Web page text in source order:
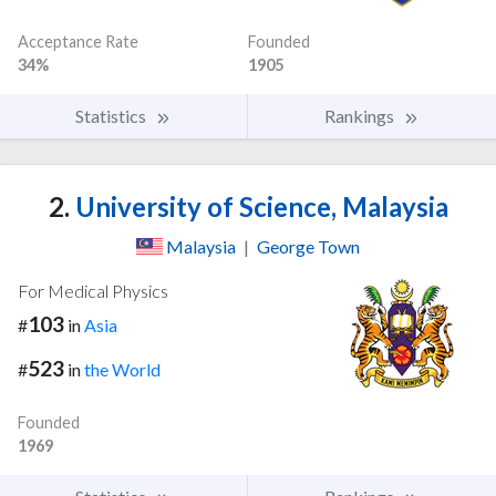
Acceptance Rate
34%
Founded
1905
Statistics Rankings
2. University of Science, Malaysia
Malaysia | George Town
For Medical Physics
#103 in Asia
#523 inthe World
Founded
1969